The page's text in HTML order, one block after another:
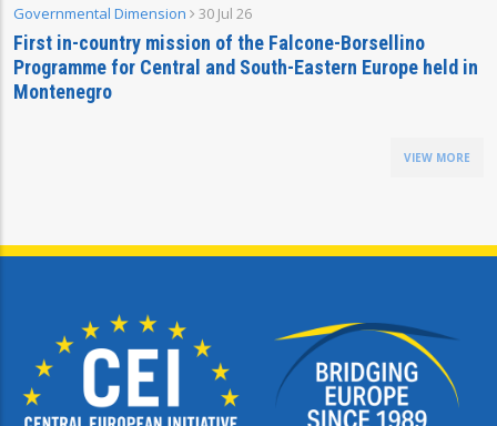
Governmental Dimension 30 Jul 26
First in-country mission of the Falcone-Borsellino
Programme for Central and South-Eastern Europe held in
Montenegro
VIEW MORE